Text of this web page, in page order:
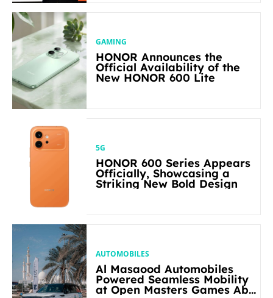
GAMING
HONOR Announces the
Official Availability of the
New HONOR 600 Lite
5G
HONOR 600 Series Appears
Officially, Showcasing a
Striking New Bold Design
AUTOMOBILES
Al Masaood Automobiles
Powered Seamless Mobility
at Open Masters Games Abu